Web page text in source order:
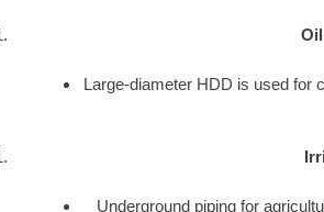
Large-diameter HDD is used for
Underground piping for